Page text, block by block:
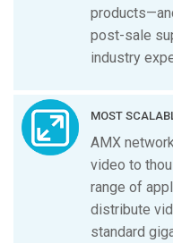
post-sale
industry
MOST
AMX
video to
range of
distribute
standard